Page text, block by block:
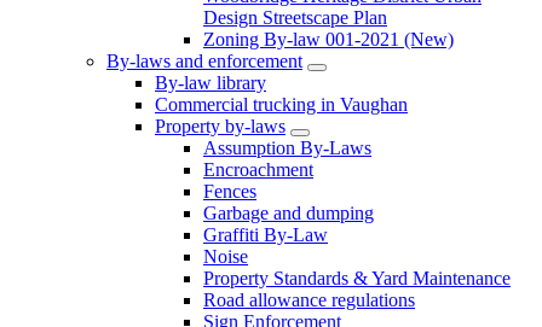
Design Streetscape Plan
Zoning By-law 001-2021 (New)
By-laws and enforcement
By-law library
Commercial trucking in Vaughan
Property by-laws
Assumption By-Laws
Encroachment
Fences
Garbage and dumping
Graffiti By-Law
Noise
Property Standards & Yard Maintenance
Road allowance regulations
Sign Enforcement